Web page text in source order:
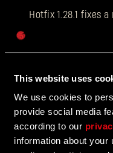
This website uses
We use cookies to
provide social media
according to our
information about your
Hotfix 1.28.1 fixes
well as
UPDATE
The Breach
Learn more about